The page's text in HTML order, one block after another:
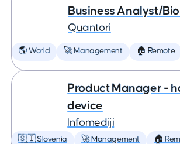
Business Analyst/
Quantori
🌎 World 🚀 Management 🏠 Remote
Product Manager -
device
Infomediji
🇸🇮 Slovenia 🚀 Management 🏠